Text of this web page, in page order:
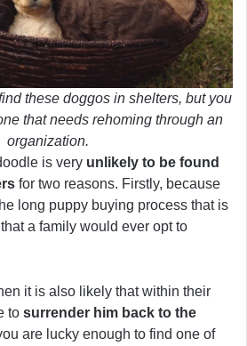
these doggos in shelters, but you
that needs rehoming through an
organization.
is very unlikely to be found
for two reasons. Firstly, because
long puppy buying process that is
a family would ever opt to
it is also likely that within their
to surrender him back to the
are lucky enough to find one of